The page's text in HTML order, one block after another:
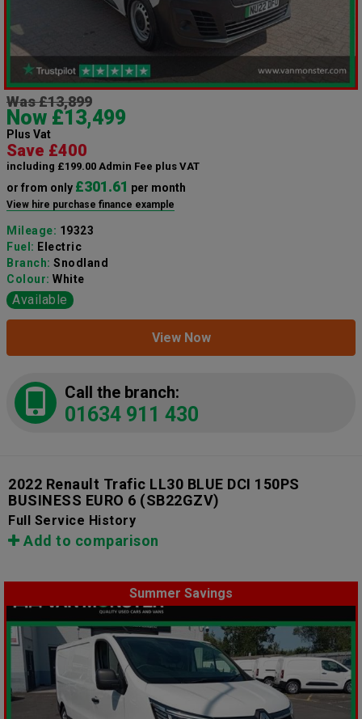
Was £13,899
Now £13,499
Plus Vat
Save £400
including £199.00 Admin Fee plus VAT
or from only £301.61 per month
View hire purchase finance example
Mileage: 19323
Fuel: Electric
Branch: Snodland
Colour: White
Available
View Now
Call the branch:
01634 911 430
2022 Renault Trafic LL30 BLUE DCI 150PS
BUSINESS EURO 6 (SB22GZV)
Full Service History
Add to comparison
Summer Savings